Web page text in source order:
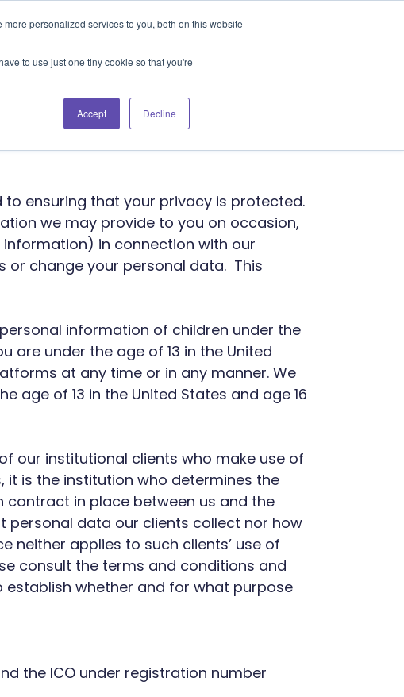
personalized services to you, both on this website
to use just one tiny cookie so that you're
Accept Decline
Policy
to ensuring that your privacy is protected.
we may provide to you on occasion,
in connection with our
or change your personal data. This
information of children under the
are under the age of 13 in the United
at any time or in any manner. We
of 13 in the United States and age 16
our institutional clients who make use of
it is the institution who determines the
contract in place between us and the
data our clients collect nor how
neither applies to such clients’ use of
consult the terms and conditions and
whether and for what purpose
the ICO under registration number